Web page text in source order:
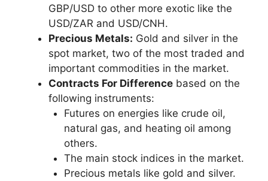
GBP/USD to other more exotic like the
USD/ZAR and USD/CNH.
Precious Metals: Gold and silver in the
spot market, two of the most traded and
important commodities in the market.
Contracts For Difference based on the
following instruments:
Futures on energies like crude oil,
natural gas, and heating oil among
others.
The main stock indices in the market.
Precious metals like gold and silver.